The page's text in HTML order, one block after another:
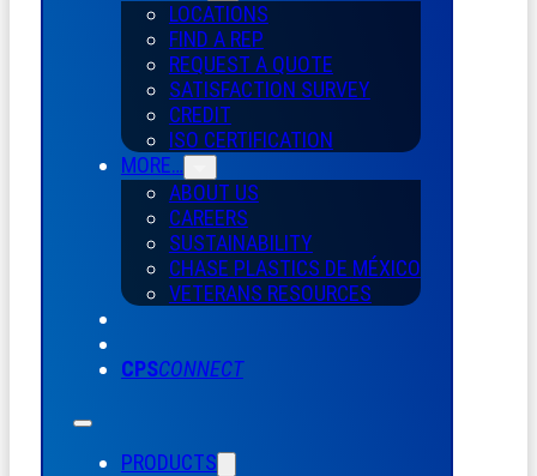
LOCATIONS
FIND A REP
REQUEST A QUOTE
SATISFACTION SURVEY
CREDIT
ISO CERTIFICATION
MORE…
ABOUT US
CAREERS
SUSTAINABILITY
CHASE PLASTICS DE MÉXICO
VETERANS RESOURCES
CPSCONNECT
PRODUCTS